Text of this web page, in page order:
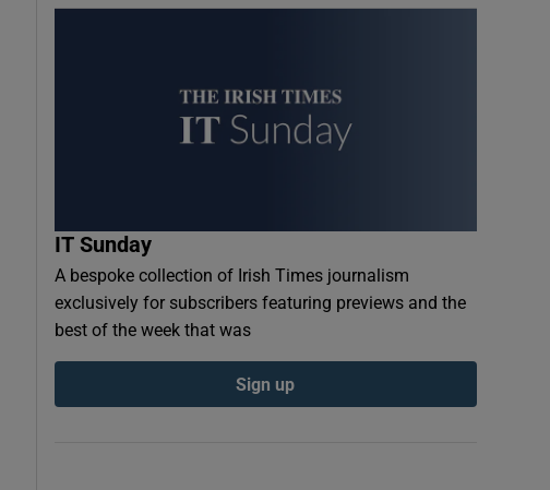
IT Sunday
A bespoke collection of Irish Times journalism
exclusively for subscribers featuring previews and the
best of the week that was
Sign up